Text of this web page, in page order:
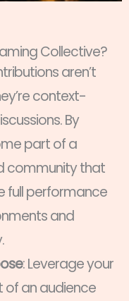
Collective?
aren’t
context-
By
part of a
community that
full performance
and
: Leverage your
of an audience